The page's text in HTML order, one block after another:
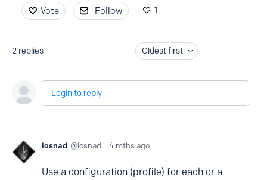
Vote Follow 1
2 replies Oldest first
Login to reply
losnad losnad 4 mths ago
Use a configuration (profile) for each or a